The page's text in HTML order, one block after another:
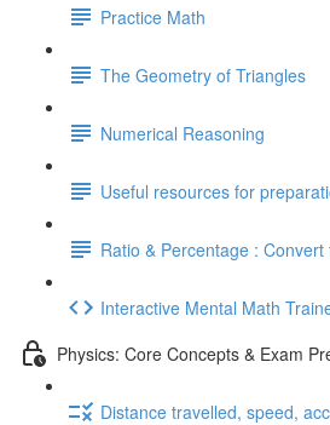
Practice Math
The Geometry of Triangles
Numerical Reasoning
Useful resources for
Ratio & Percentage :
Interactive Mental Math
Physics: Core Concepts & Exam
Distance travelled, speed,